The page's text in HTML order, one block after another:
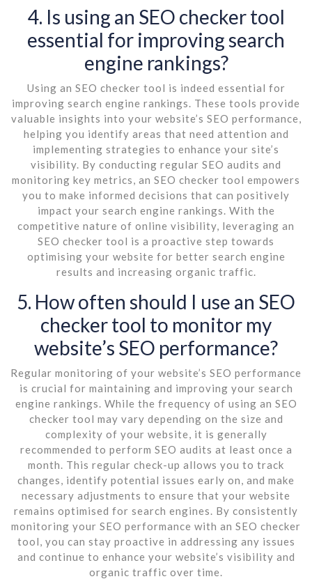
4. Is using an SEO checker tool
essential for improving search
engine rankings?
Using an SEO checker tool is indeed essential for
improving search engine rankings. These tools provide
valuable insights into your website’s SEO performance,
helping you identify areas that need attention and
implementing strategies to enhance your site’s
visibility. By conducting regular SEO audits and
monitoring key metrics, an SEO checker tool empowers
you to make informed decisions that can positively
impact your search engine rankings. With the
competitive nature of online visibility, leveraging an
SEO checker tool is a proactive step towards
optimising your website for better search engine
results and increasing organic traffic.
5. How often should I use an SEO
checker tool to monitor my
website’s SEO performance?
Regular monitoring of your website’s SEO performance
is crucial for maintaining and improving your search
engine rankings. While the frequency of using an SEO
checker tool may vary depending on the size and
complexity of your website, it is generally
recommended to perform SEO audits at least once a
month. This regular check-up allows you to track
changes, identify potential issues early on, and make
necessary adjustments to ensure that your website
remains optimised for search engines. By consistently
monitoring your SEO performance with an SEO checker
tool, you can stay proactive in addressing any issues
and continue to enhance your website’s visibility and
organic traffic over time.